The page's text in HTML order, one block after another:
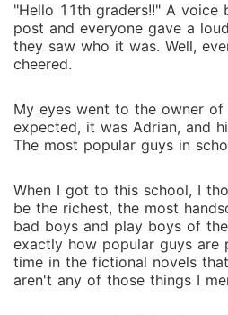
"Hello 11th graders!!" A
post and everyone gave a
they saw who it was. Well,
cheered.
My eyes went to the owner
expected, it was Adrian, and
The most popular guys in
When I got to this school, I
be the richest, the most
bad boys and play boys of
exactly how popular guys
time in the fictional novels
aren't any of those things I